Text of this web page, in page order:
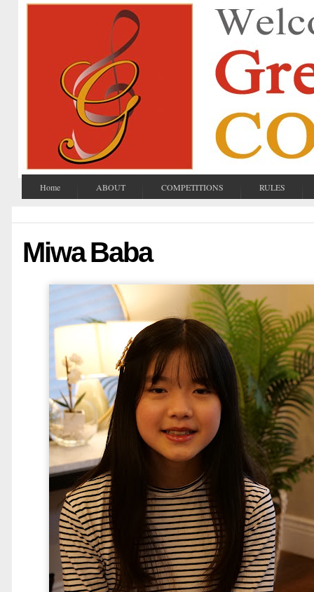
Home ABOUT COMPETITIONS RULES
Miwa Baba